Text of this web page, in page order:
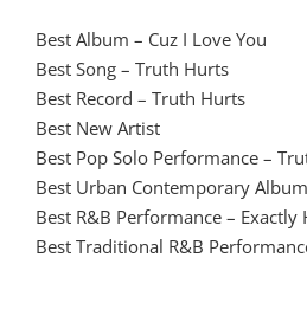
Best Album – Cuz I Love You
Best Song – Truth Hurts
Best Record – Truth Hurts
Best New Artist
Best Pop Solo Performance –
Best Urban Contemporary
Best R&B Performance – Exactly
Best Traditional R&B